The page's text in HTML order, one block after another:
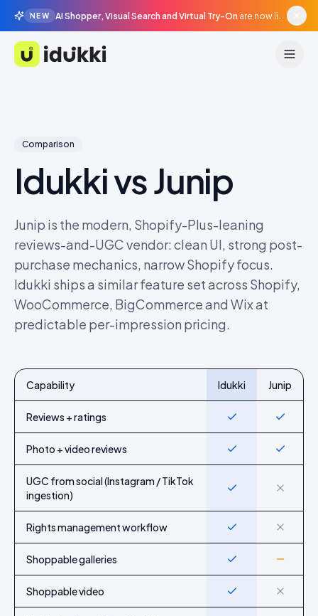
NEW AI Shopper, Visual Search and Virtual Try-On are now live in beta, agentic surfaces, grounded in your catalogue.
Idukki
Comparison
Idukki vsJunip
Junip is the modern, Shopify-Plus-leaning
reviews-and-UGC vendor: clean UI, strong post-
purchase mechanics, narrow Shopify focus.
Idukki ships a similar feature set across Shopify,
WooCommerce, BigCommerce and Wix at
predictable per-impression pricing.
Capability Idukki Junip
Reviews + ratings Yes Yes
Photo + video reviews Yes Yes
UGC from social (Instagram / TikTok
ingestion)
Yes No
Rights management workflow Yes No
Shoppable galleries Yes Partial
Shoppable video Yes No